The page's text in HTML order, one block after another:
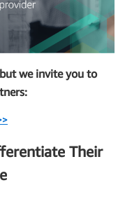
we invite you to
Their